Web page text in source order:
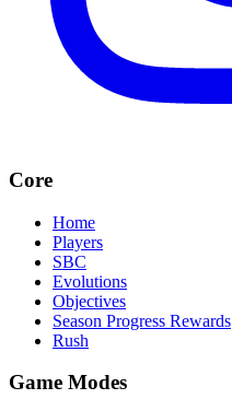
Core
Home
Players
SBC
Evolutions
Objectives
Season Progress Rewards
Rush
Game Modes